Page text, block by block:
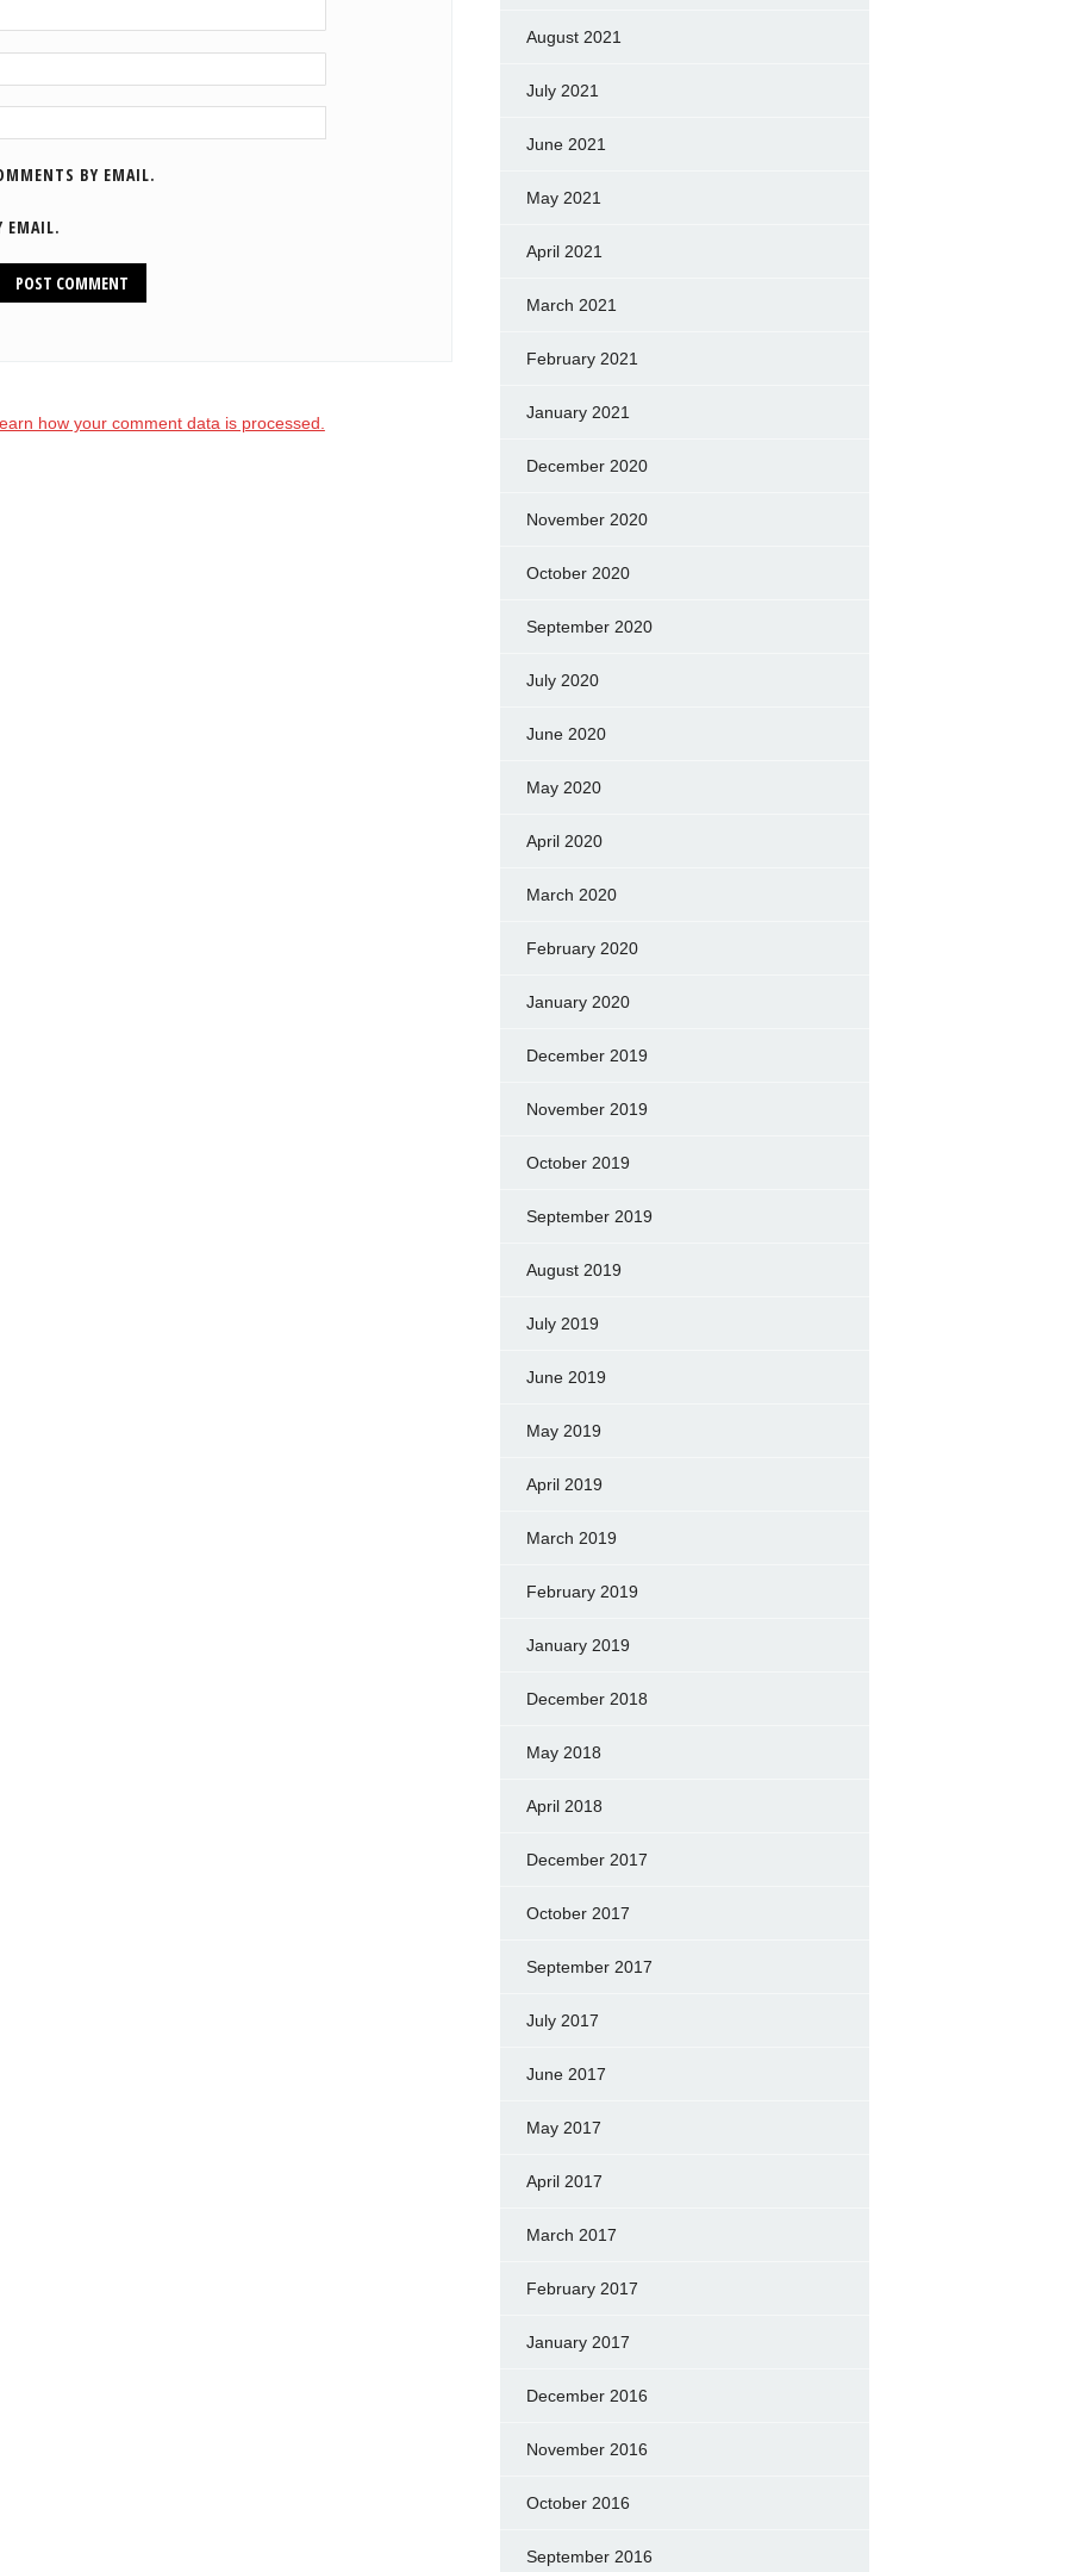
BY EMAIL.
EMAIL.
how your comment data is processed.
August 2021
July 2021
June 2021
May 2021
April 2021
March 2021
February 2021
January 2021
December 2020
November 2020
October 2020
September 2020
July 2020
June 2020
May 2020
April 2020
March 2020
February 2020
January 2020
December 2019
November 2019
October 2019
September 2019
August 2019
July 2019
June 2019
May 2019
April 2019
March 2019
February 2019
January 2019
December 2018
May 2018
April 2018
December 2017
October 2017
September 2017
July 2017
June 2017
May 2017
April 2017
March 2017
February 2017
January 2017
December 2016
November 2016
October 2016
September 2016